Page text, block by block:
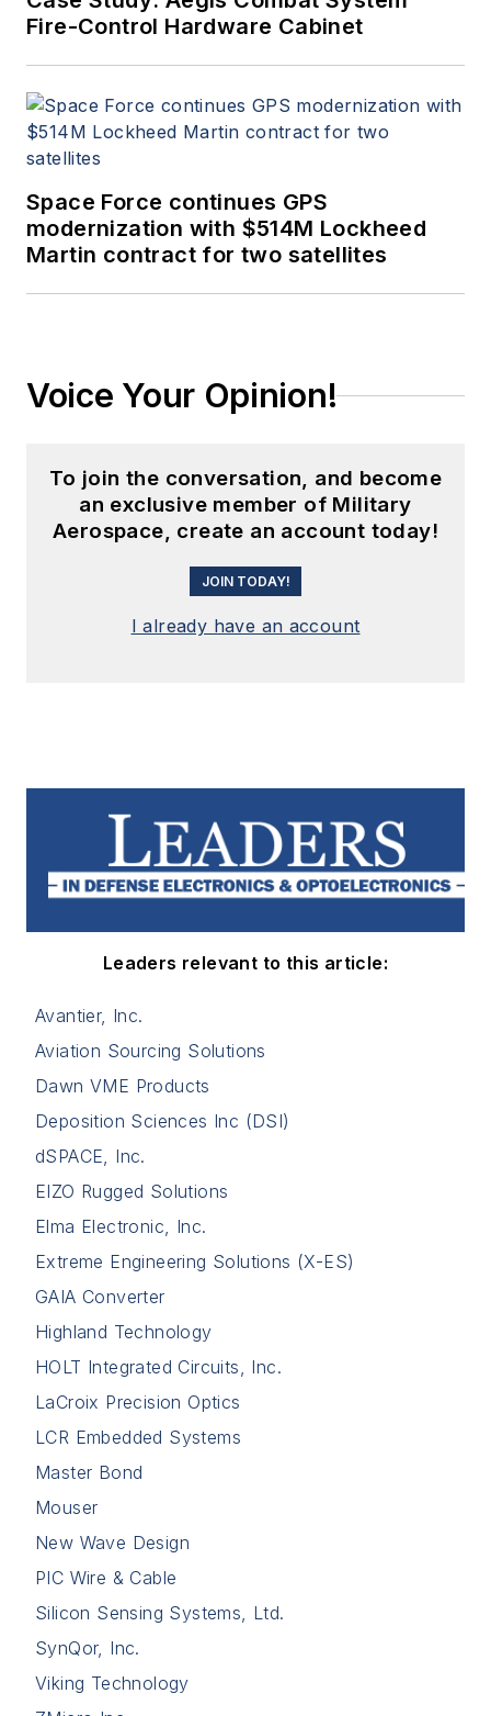
Fire-Control Hardware Cabinet
Space Force continues GPS
modernization with $514M Lockheed
Martin contract for two satellites
Voice Your Opinion!
To join the conversation, and become
an exclusive member of Military
Aerospace, create an account today!
JOIN TODAY!
I already have an account
Leaders relevant to this article:
Avantier, Inc.
Aviation Sourcing Solutions
Dawn VME Products
Deposition Sciences Inc (DSI)
dSPACE, Inc.
EIZO Rugged Solutions
Elma Electronic, Inc.
Extreme Engineering Solutions (X-ES)
GAIA Converter
Highland Technology
HOLT Integrated Circuits, Inc.
LaCroix Precision Optics
LCR Embedded Systems
Master Bond
Mouser
New Wave Design
PIC Wire & Cable
Silicon Sensing Systems, Ltd.
SynQor, Inc.
Viking Technology